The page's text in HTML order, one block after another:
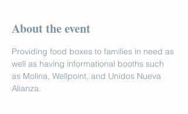
About the event
Providing food boxes to families in need as
well as having informational booths such
as Molina, Wellpoint, and Unidos Nueva
Alianza.